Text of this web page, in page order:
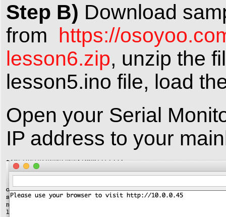
Step B) Download
from
https://
lesson6.zip, unzip the
lesson5.ino file, load
Open your Serial
IP address to your